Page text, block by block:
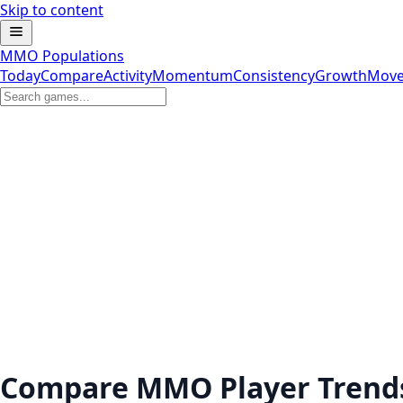
Skip to content
MMO Populations
TodayCompareActivityMomentumConsistencyGrowth
Compare MMO Player